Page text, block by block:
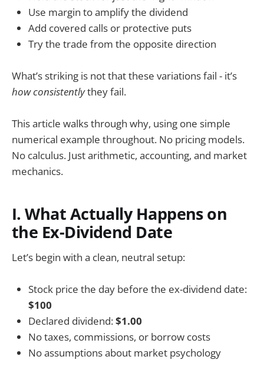
Use margin to amplify the dividend
Add covered calls or protective puts
Try the trade from the opposite direction
What’s striking is not that these variations fail - it’s
how consistentlythey fail.
This article walks through why, using one simple
numerical example throughout. No pricing models.
No calculus. Just arithmetic, accounting, and market
mechanics.
I. What Actually Happens on
the Ex-Dividend Date
Let’s begin with a clean, neutral setup:
Stock price the day before the ex-dividend date:
$100
Declared dividend:$1.00
No taxes, commissions, or borrow costs
No assumptions about market psychology